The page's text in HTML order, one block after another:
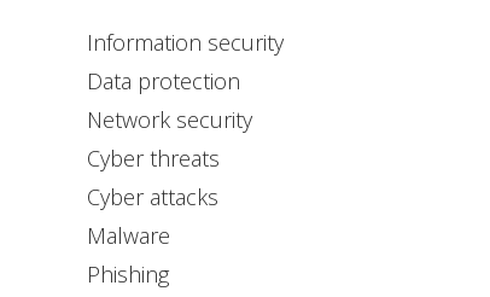
Information security
Data protection
Network security
Cyber threats
Cyber attacks
Malware
Phishing